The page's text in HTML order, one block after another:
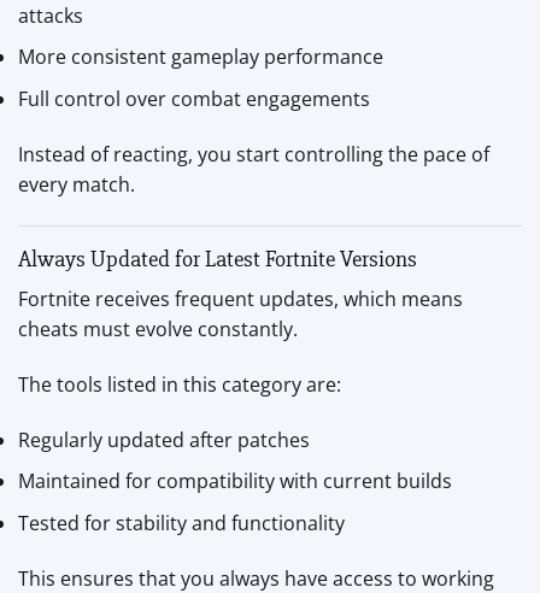
attacks
More consistent gameplay performance
Full control over combat engagements
Instead of reacting, you start controlling the pace of
every match.
Always Updated for Latest Fortnite Versions
Fortnite receives frequent updates, which means
cheats must evolve constantly.
The tools listed in this category are:
Regularly updated after patches
Maintained for compatibility with current builds
Tested for stability and functionality
This ensures that you always have access to working